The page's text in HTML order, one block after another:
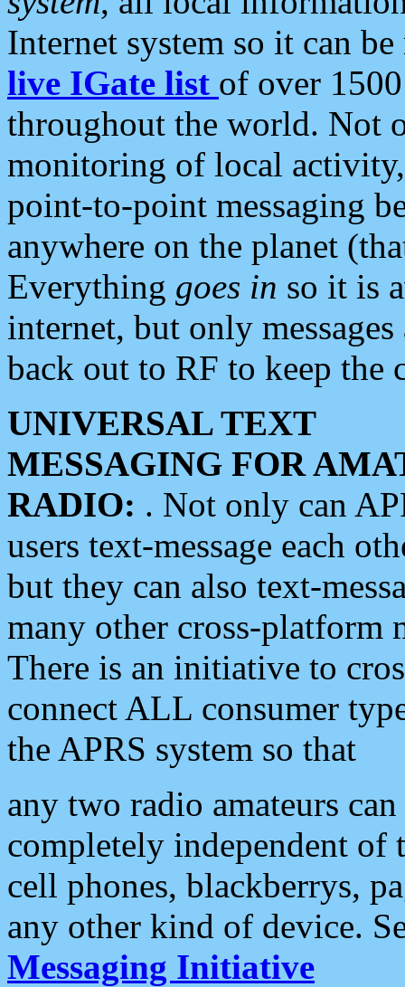
Internet system so it can
live IGate list of over
throughout the world. Not
monitoring of local
point-to-point messaging
anywhere on the planet
Everything goes in so it is
internet, but only
back out to RF to keep the
UNIVERSAL TEXT
MESSAGING FOR
RADIO: . Not only can
users text-message each
but they can also text-
many other cross-platform
There is an initiative to
connect ALL consumer
the APRS system so that
any two radio amateurs
completely independent of
cell phones, blackberrys,
any other kind of device.
Messaging Initiative